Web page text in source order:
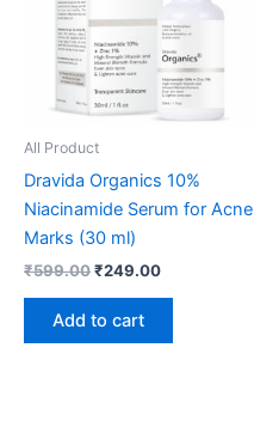
All Product
Dravida Organics 10%
Niacinamide Serum for Acne
Marks (30 ml)
₹599.00₹249.00
Add to cart